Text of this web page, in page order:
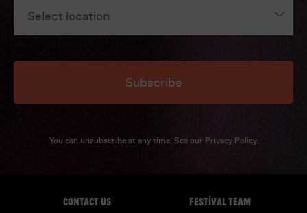
Select location
Subscribe
You can unsubscribe at any time. See our Privacy Policy.
CONTACT US FESTIVAL TEAM